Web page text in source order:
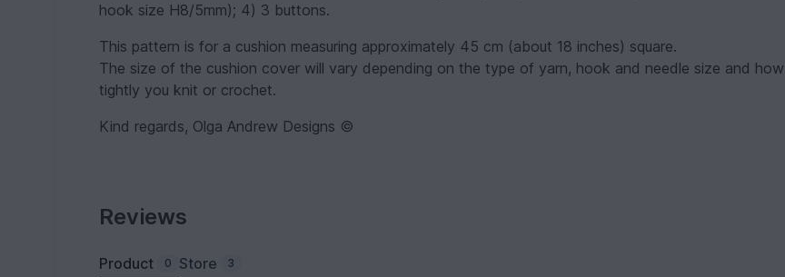
hook size H8/5mm); 4) 3 buttons.
This pattern is for a cushion measuring approximately 45 cm (about 18 inches) square.
The size of the cushion cover will vary depending on the type of yarn, hook and needle size and how
tightly you knit or crochet.
Kind regards, Olga Andrew Designs ©
Reviews
Product 0 Store 3